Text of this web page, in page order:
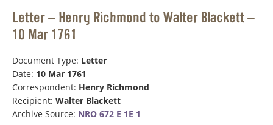
Letter – Henry Richmond to Walter Blackett –
10 Mar 1761
Document Type: Letter
Date: 10 Mar 1761
Correspondent: Henry Richmond
Recipient: Walter Blackett
Archive Source: NRO 672 E 1E 1